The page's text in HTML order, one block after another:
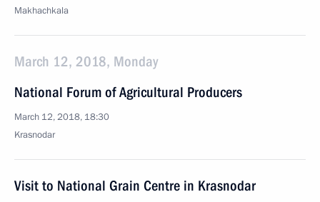
Makhachkala
March 12, 2018, Monday
National Forum of Agricultural Producers
March 12, 2018, 18:30
Krasnodar
Visit to National Grain Centre in Krasnodar